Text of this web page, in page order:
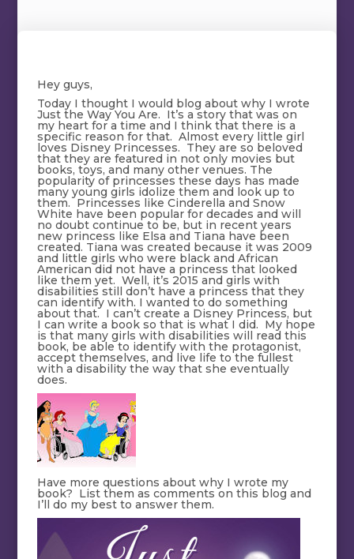
Hey guys,
Today I thought I would blog about why I wrote
Just the Way You Are. It’s a story that was on
my heart for a time and I think that there is a
specific reason for that. Almost every little girl
loves Disney Princesses. They are so beloved
that they are featured in not only movies but
books, toys, and many other venues. The
popularity of princesses these days has made
many young girls idolize them and look up to
them. Princesses like Cinderella and Snow
White have been popular for decades and will
no doubt continue to be, but in recent years
new princess like Elsa and Tiana have been
created. Tiana was created because it was 2009
and little girls who were black and African
American did not have a princess that looked
like them yet. Well, it’s 2015 and girls with
disabilities still don’t have a princess that they
can identify with. I wanted to do something
about that. I can’t create a Disney Princess, but
I can write a book so that is what I did. My hope
is that many girls with disabilities will read this
book, be able to identify with the protagonist,
accept themselves, and live life to the fullest
with a disability the way that she eventually
does.
Have more questions about why I wrote my
book? List them as comments on this blog and
I’ll do my best to answer them.